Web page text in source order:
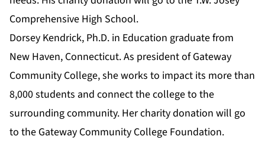
Comprehensive High School.
Dorsey Kendrick, Ph.D. in Education graduate from
New Haven, Connecticut. As president of Gateway
Community College, she works to impact its more than
8,000 students and connect the college to the
surrounding community. Her charity donation will go
to the Gateway Community College Foundation.